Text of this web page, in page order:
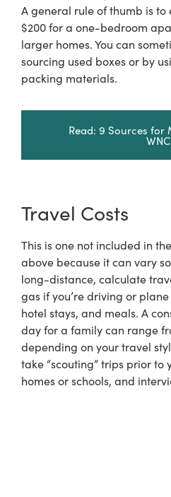
A general rule of thumb is to
$200 for a one-bedroom
larger homes. You can
sourcing used boxes or by
packing materials.
Read: 9 Sources for
WNC
Travel Costs
This is one not included in
above because it can vary
long-distance, calculate
gas if you’re driving or
hotel stays, and meals. A
day for a family can range
depending on your travel
take “scouting” trips prior to
homes or schools, and